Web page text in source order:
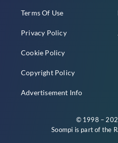
Terms Of Use
Privacy Policy
Cookie Policy
Copyright Policy
Advertisement Info
© 1998 –
Soompi is part of the